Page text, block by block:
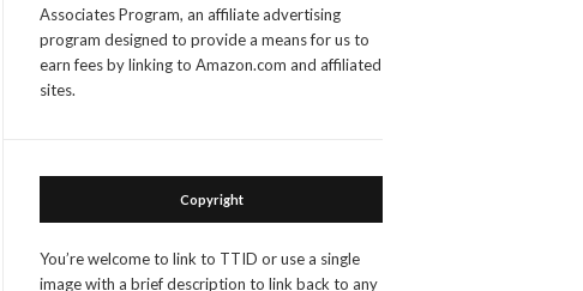
Associates Program, an affiliate advertising
program designed to provide a means for us to
earn fees by linking to Amazon.com and affiliated
sites.
Copyright
You’re welcome to link to TTID or use a single
image with a brief description to link back to any